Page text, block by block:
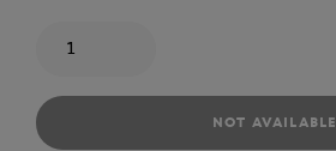
NOT AVAILABLE